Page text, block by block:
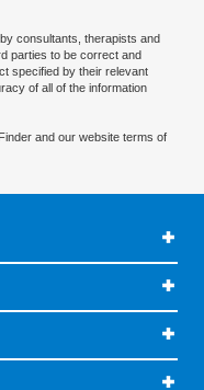
consultants, therapists and
parties to be correct and
specified by their relevant
of all of the information
and our website terms of